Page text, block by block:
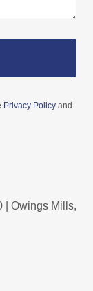
Privacy Policy and
| Owings Mills,